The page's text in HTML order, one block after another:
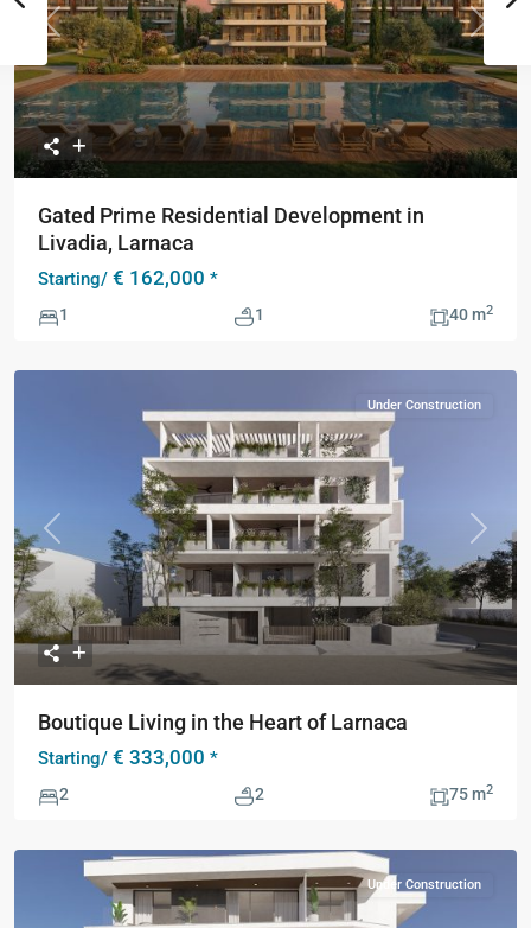
Previous Next
Gated Prime Residential Development in
Livadia, Larnaca
Starting/ € 162,000 *
1 1 40 m2
Previous Next
Under Construction
Boutique Living in the Heart of Larnaca
Starting/ € 333,000 *
2 2 75 m2
Under Construction